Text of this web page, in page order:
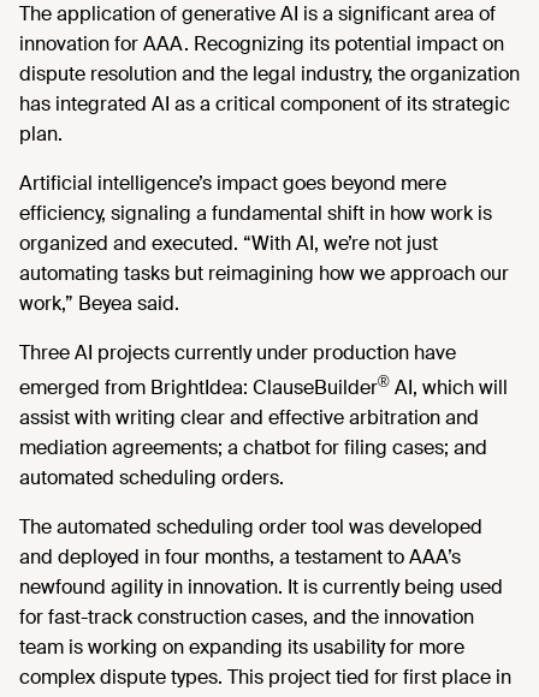
The application of generative AI is a significant area of
innovation for AAA. Recognizing its potential impact on
dispute resolution and the legal industry, the organization
has integrated AI as a critical component of its strategic
plan.
Artificial intelligence’s impact goes beyond mere
efficiency, signaling a fundamental shift in how work is
organized and executed. “With AI, we’re not just
automating tasks but reimagining how we approach our
work,” Beyea said.
Three AI projects currently under production have
emerged from BrightIdea: ClauseBuilder® AI, which will
assist with writing clear and effective arbitration and
mediation agreements; a chatbot for filing cases; and
automated scheduling orders.
The automated scheduling order tool was developed
and deployed in four months, a testament to AAA’s
newfound agility in innovation. It is currently being used
for fast-track construction cases, and the innovation
team is working on expanding its usability for more
complex dispute types. This project tied for first place in